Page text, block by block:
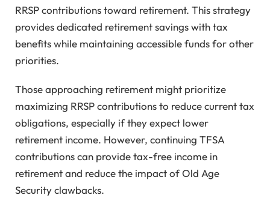
RRSP contributions toward retirement. This strategy
provides dedicated retirement savings with tax
benefits while maintaining accessible funds for other
priorities.
Those approaching retirement might prioritize
maximizing RRSP contributions to reduce current tax
obligations, especially if they expect lower
retirement income. However, continuing TFSA
contributions can provide tax-free income in
retirement and reduce the impact of Old Age
Security clawbacks.